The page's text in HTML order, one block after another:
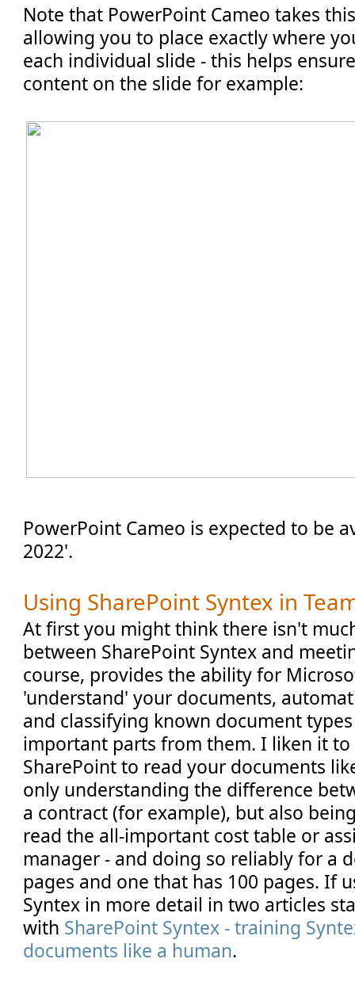
Note that PowerPoint Cameo takes
allowing you to place exactly where
each individual slide - this helps
content on the slide for example:
PowerPoint Cameo is expected to be
2022'.
Using SharePoint Syntex in
At first you might think there isn't
between SharePoint Syntex and
course, provides the ability for
'understand' your documents,
and classifying known document
important parts from them. I liken it
SharePoint to read your documents
only understanding the difference
a contract (for example), but also
read the all-important cost table or
manager - and doing so reliably for a
pages and one that has 100 pages. If
Syntex in more detail in two articles
with SharePoint Syntex - training
documents like a human.